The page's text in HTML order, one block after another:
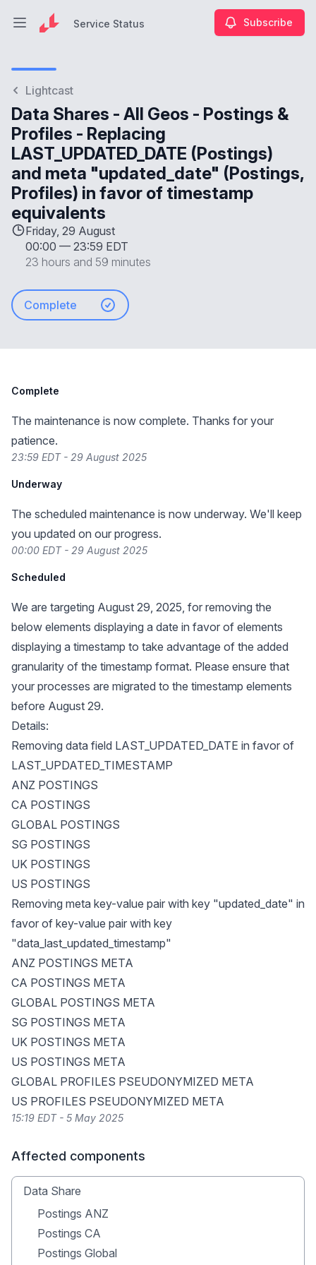
Open main menuService Status Subscribe
Lightcast
Data Shares - All Geos - Postings &
Profiles - Replacing
LAST_UPDATED_DATE (Postings)
and meta "updated_date" (Postings,
Profiles) in favor of timestamp
equivalents
Friday, 29 August
00:00 — 23:59 EDT
23 hours and 59 minutes
Complete
Complete
The maintenance is now complete. Thanks for your
patience.
23:59 EDT - 29 August 2025
Underway
The scheduled maintenance is now underway. We'll keep
you updated on our progress.
00:00 EDT - 29 August 2025
Scheduled
We are targeting August 29, 2025, for removing the
below elements displaying a date in favor of elements
displaying a timestamp to take advantage of the added
granularity of the timestamp format. Please ensure that
your processes are migrated to the timestamp elements
before August 29.
Details:
Removing data field LAST_UPDATED_DATE in favor of
LAST_UPDATED_TIMESTAMP
ANZ POSTINGS
CA POSTINGS
GLOBAL POSTINGS
SG POSTINGS
UK POSTINGS
US POSTINGS
Removing meta key-value pair with key "updated_date" in
favor of key-value pair with key
"data_last_updated_timestamp"
ANZ POSTINGS META
CA POSTINGS META
GLOBAL POSTINGS META
SG POSTINGS META
UK POSTINGS META
US POSTINGS META
GLOBAL PROFILES PSEUDONYMIZED META
US PROFILES PSEUDONYMIZED META
15:19 EDT - 5 May 2025
Affected components
Data Share
Postings ANZ
Postings CA
Postings Global